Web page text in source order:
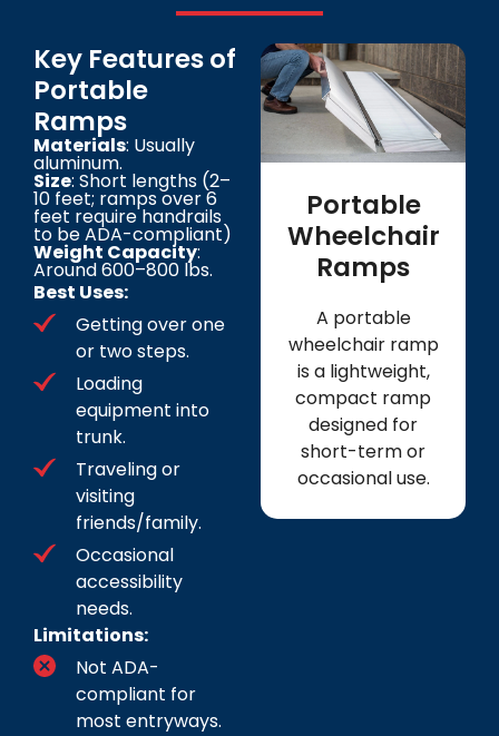
Key Features of
Portable
Ramps
Materials: Usually
aluminum.
Size: Short lengths (2–
10 feet; ramps over 6
feet require handrails
to be ADA-compliant)
Weight Capacity:
Around 600–800 lbs.
Best Uses:
Getting over one
or two steps.
Loading
equipment into
trunk.
Traveling or
visiting
friends/family.
Occasional
accessibility
needs.
Limitations:
Not ADA-
compliant for
most entryways.
Portable
Wheelchair
Ramps
A portable
wheelchair ramp
is a lightweight,
compact ramp
designed for
short-term or
occasional use.